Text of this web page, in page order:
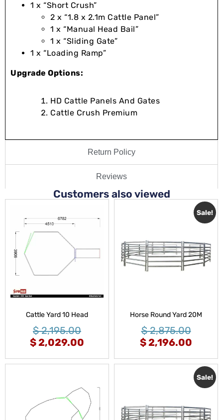
Return Policy
Reviews
1 x “Short Crush”
2 x “1.8 x 2.1m Cattle Panel”
1 x “Manual Head Bail”
1 x “Sliding Gate”
1 x “Loading Ramp”
Upgrade Options:
HD Cattle Panels And Gates
Cattle Crush Premium
Customers also viewed
Cattle Yard 10 Head
$2,195.00
$2,029.00
Sale!
Horse Round Yard 20M
$2,875.00
$2,196.00
Sale!